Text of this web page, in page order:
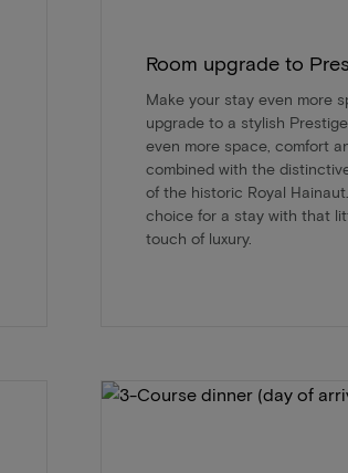
Room upgrade to
Make your stay even more
upgrade to a stylish
even more space, comfort
combined with the
of the historic Royal
choice for a stay with that
touch of luxury.